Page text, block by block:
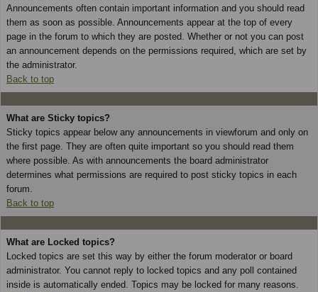
Announcements often contain important information and you should read
them as soon as possible. Announcements appear at the top of every
page in the forum to which they are posted. Whether or not you can post
an announcement depends on the permissions required, which are set by
the administrator.
Back to top
What are Sticky topics?
Sticky topics appear below any announcements in viewforum and only on
the first page. They are often quite important so you should read them
where possible. As with announcements the board administrator
determines what permissions are required to post sticky topics in each
forum.
Back to top
What are Locked topics?
Locked topics are set this way by either the forum moderator or board
administrator. You cannot reply to locked topics and any poll contained
inside is automatically ended. Topics may be locked for many reasons.